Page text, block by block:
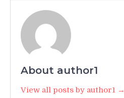
About author1
View all posts by author1 →